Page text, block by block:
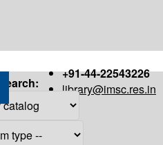
+91-44-22543226
library@imsc.res.in
Search: